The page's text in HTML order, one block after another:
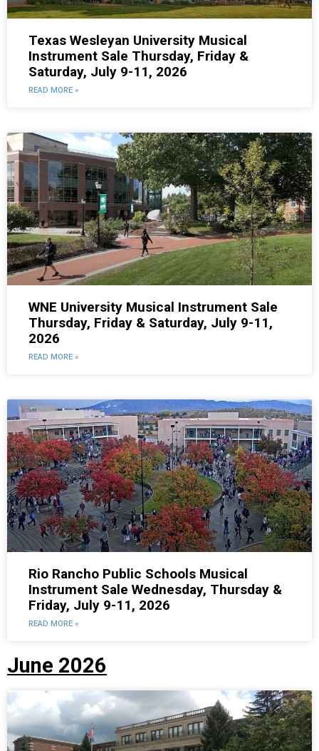
Texas Wesleyan University Musical
Instrument Sale Thursday, Friday &
Saturday, July 9-11, 2026
READ MORE »
WNE University Musical Instrument Sale
Thursday, Friday & Saturday, July 9-11,
2026
READ MORE »
Rio Rancho Public Schools Musical
Instrument Sale Wednesday, Thursday &
Friday, July 9-11, 2026
READ MORE »
June 2026